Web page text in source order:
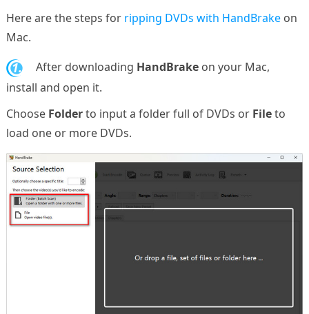
Here are the steps for ripping DVDs with HandBrakeon
Mac.
1. After downloading HandBrakeon your Mac,
install and open it.
Choose Folderto input a folder full of DVDs or Fileto
load one or more DVDs.